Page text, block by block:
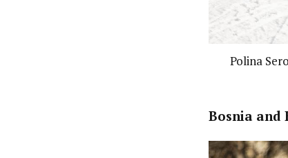
Polina
Bosnia and